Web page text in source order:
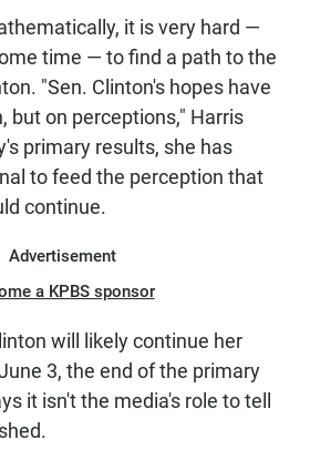
it is very hard —
time — to find a path to the
"Sen. Clinton's hopes have
but on perceptions," Harris
primary results, she has
to feed the perception that
continue.
Advertisement
a KPBS sponsor
will likely continue her
3, the end of the primary
it isn't the media's role to tell